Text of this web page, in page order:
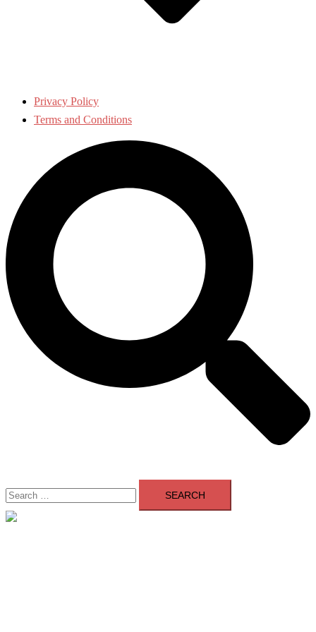
Privacy Policy
Terms and Conditions
Search
for: